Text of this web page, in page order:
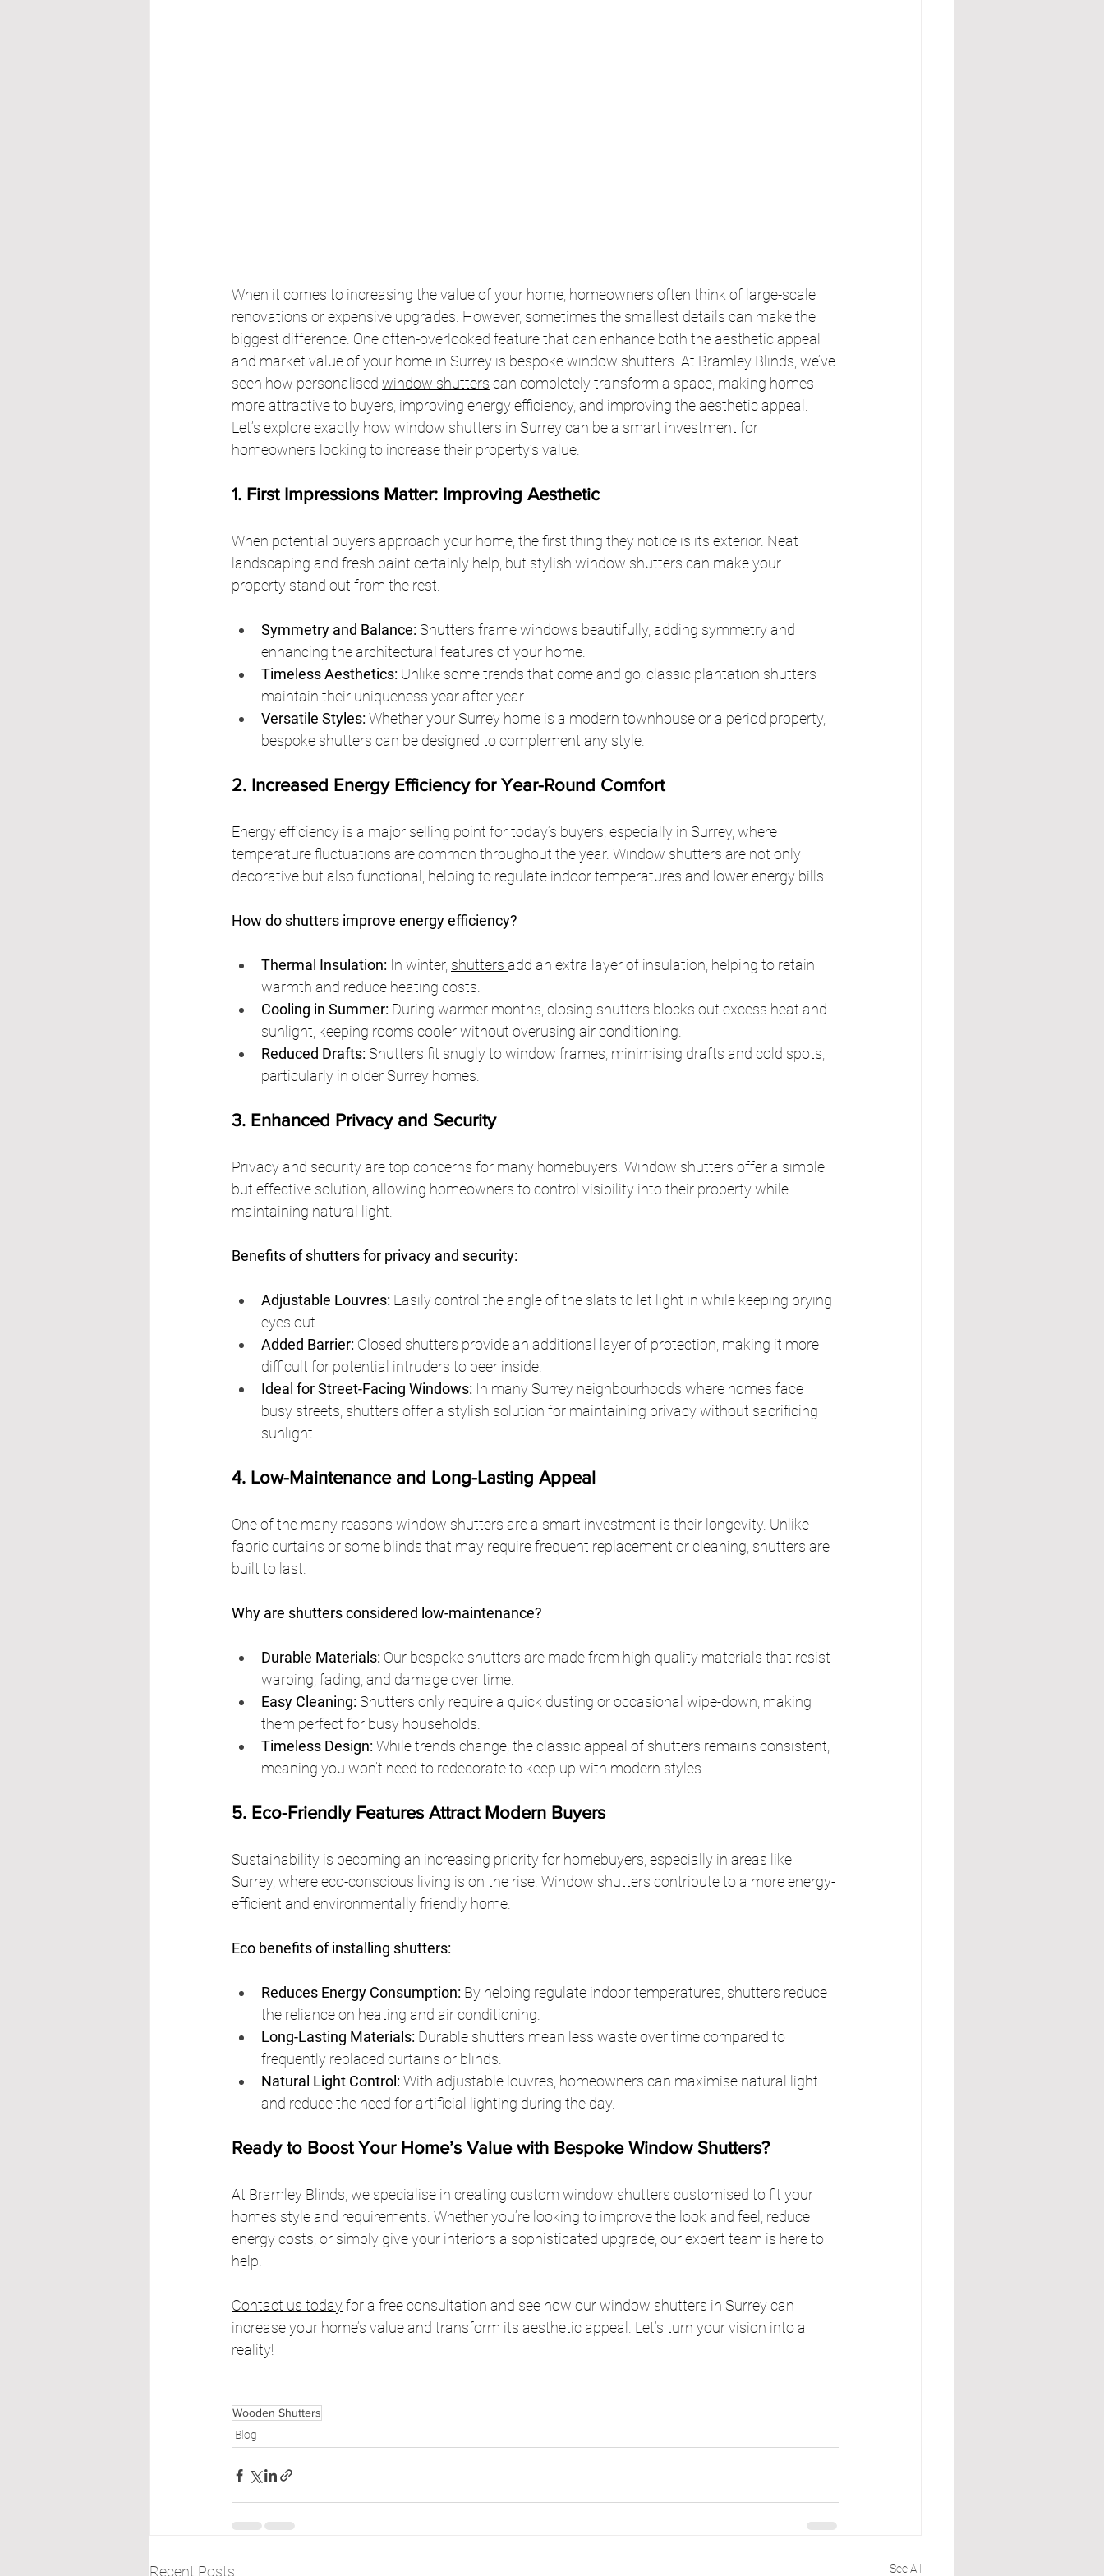
When it comes to increasing the value of your home, homeowners often think of large-scale
renovations or expensive upgrades. However, sometimes the smallest details can make the
biggest difference. One often-overlooked feature that can enhance both the aesthetic appeal
and market value of your home in Surrey is bespoke window shutters. At Bramley Blinds, we’ve
seen how personalised window shutters can completely transform a space, making homes
more attractive to buyers, improving energy efficiency, and improving the aesthetic appeal.
Let’s explore exactly how window shutters in Surrey can be a smart investment for
homeowners looking to increase their property’s value.
1. First Impressions Matter: Improving Aesthetic
When potential buyers approach your home, the first thing they notice is its exterior. Neat
landscaping and fresh paint certainly help, but stylish window shutters can make your
property stand out from the rest.
Symmetry and Balance: Shutters frame windows beautifully, adding symmetry and
enhancing the architectural features of your home.
Timeless Aesthetics: Unlike some trends that come and go, classic plantation shutters
maintain their uniqueness year after year.
Versatile Styles: Whether your Surrey home is a modern townhouse or a period property,
bespoke shutters can be designed to complement any style.
2. Increased Energy Efficiency for Year-Round Comfort
Energy efficiency is a major selling point for today’s buyers, especially in Surrey, where
temperature fluctuations are common throughout the year. Window shutters are not only
decorative but also functional, helping to regulate indoor temperatures and lower energy bills.
How do shutters improve energy efficiency?
Thermal Insulation: In winter, shutters add an extra layer of insulation, helping to retain
warmth and reduce heating costs.
Cooling in Summer: During warmer months, closing shutters blocks out excess heat and
sunlight, keeping rooms cooler without overusing air conditioning.
Reduced Drafts: Shutters fit snugly to window frames, minimising drafts and cold spots,
particularly in older Surrey homes.
3. Enhanced Privacy and Security
Privacy and security are top concerns for many homebuyers. Window shutters offer a simple
but effective solution, allowing homeowners to control visibility into their property while
maintaining natural light.
Benefits of shutters for privacy and security:
Adjustable Louvres: Easily control the angle of the slats to let light in while keeping prying
eyes out.
Added Barrier: Closed shutters provide an additional layer of protection, making it more
difficult for potential intruders to peer inside.
Ideal for Street-Facing Windows: In many Surrey neighbourhoods where homes face
busy streets, shutters offer a stylish solution for maintaining privacy without sacrificing
sunlight.
4. Low-Maintenance and Long-Lasting Appeal
One of the many reasons window shutters are a smart investment is their longevity. Unlike
fabric curtains or some blinds that may require frequent replacement or cleaning, shutters are
built to last.
Why are shutters considered low-maintenance?
Durable Materials: Our bespoke shutters are made from high-quality materials that resist
warping, fading, and damage over time.
Easy Cleaning: Shutters only require a quick dusting or occasional wipe-down, making
them perfect for busy households.
Timeless Design: While trends change, the classic appeal of shutters remains consistent,
meaning you won’t need to redecorate to keep up with modern styles.
5. Eco-Friendly Features Attract Modern Buyers
Sustainability is becoming an increasing priority for homebuyers, especially in areas like
Surrey, where eco-conscious living is on the rise. Window shutters contribute to a more energy-
efficient and environmentally friendly home.
Eco benefits of installing shutters:
Reduces Energy Consumption: By helping regulate indoor temperatures, shutters reduce
the reliance on heating and air conditioning.
Long-Lasting Materials: Durable shutters mean less waste over time compared to
frequently replaced curtains or blinds.
Natural Light Control: With adjustable louvres, homeowners can maximise natural light
and reduce the need for artificial lighting during the day.
Ready to Boost Your Home’s Value with Bespoke Window Shutters?
At Bramley Blinds, we specialise in creating custom window shutters customised to fit your
home’s style and requirements. Whether you’re looking to improve the look and feel, reduce
energy costs, or simply give your interiors a sophisticated upgrade, our expert team is here to
help.
Contact us today for a free consultation and see how our window shutters in Surrey can
increase your home’s value and transform its aesthetic appeal. Let’s turn your vision into a
reality!
Wooden Shutters
Blog
Recent Posts See All